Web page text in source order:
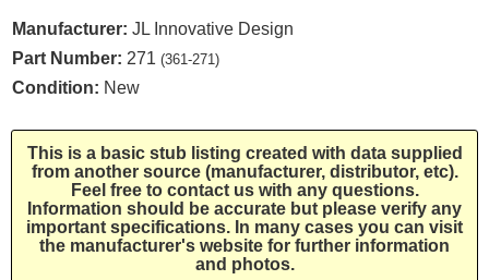
Manufacturer: JL Innovative Design
Part Number: 271 (361-271)
Condition: New
This is a basic stub listing created with data supplied
from another source (manufacturer, distributor, etc).
Feel free to contact us with any questions.
Information should be accurate but please verify any
important specifications. In many cases you can visit
the manufacturer's website for further information
and photos.